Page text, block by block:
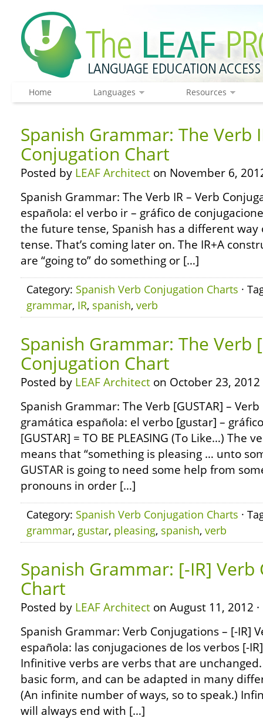
Home Languages Resources
Spanish Grammar: The Verb
Conjugation Chart
Posted by LEAF Architect on November 6,
Spanish Grammar: The Verb IR – Verb
española: el verbo ir – gráfico de
the future tense, Spanish has a different
tense. That’s coming later on. The IR+A
are “going to” do something or […]
Category: Spanish Verb Conjugation Charts ·
grammar, IR, spanish, verb
Spanish Grammar: The Verb
Conjugation Chart
Posted by LEAF Architect on October 23, 2012
Spanish Grammar: The Verb [GUSTAR] –
gramática española: el verbo [gustar] –
[GUSTAR] = TO BE PLEASING (To Like…) The
means that “something is pleasing … unto
GUSTAR is going to need some help from
pronouns in order […]
Category: Spanish Verb Conjugation Charts ·
grammar, gustar, pleasing, spanish, verb
Spanish Grammar: [-IR]
Chart
Posted by LEAF Architect on August 11, 2012 ·
Spanish Grammar: Verb Conjugations – [-IR]
española: las conjugaciones de los verbos [-
Infinitive verbs are verbs that are
basic form, and can be adapted in many
(An infinite number of ways, so to speak.)
will always end with […]